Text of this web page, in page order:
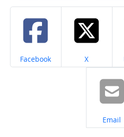
Share on
Facebook Share on
X
Share
Email